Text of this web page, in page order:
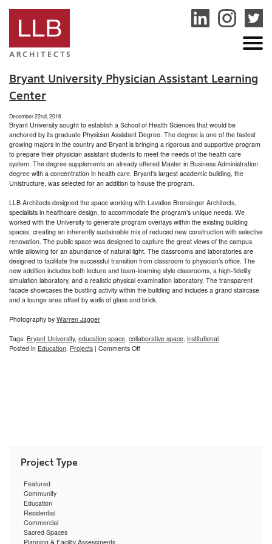
jogja
Bryant University Physician Assistant Learning
Center
December 22nd, 2016
Bryant University sought to establish a School of Health Sciences that would be
anchored by its graduate Physician Assistant Degree. The degree is one of the fastest
growing majors in the country and Bryant is bringing a rigorous and supportive program
to prepare their physician assistant students to meet the needs of the health care
system. The degree supplements an already offered Master in Business Administration
degree with a concentration in health care. Bryant’s largest academic building, the
Unistructure, was selected for an addition to house the program.
LLB Architects designed the space working with Lavallee Brensinger Architects,
specialists in healthcare design, to accommodate the program’s unique needs. We
worked with the University to generate program overlays within the existing building
spaces, creating an inherently sustainable mix of reduced new construction with selective
renovation. The public space was designed to capture the great views of the campus
while allowing for an abundance of natural light. The classrooms and laboratories are
designed to facilitate the successful transition from classroom to physician’s office. The
new addition includes both lecture and team-learning style classrooms, a high-fidelity
simulation laboratory, and a realistic physical examination laboratory. The transparent
facade showcases the bustling activity within the building and includes a grand staircase
and a lounge area offset by walls of glass and brick.
Photography by Warren Jagger
Tags: Bryant University, education space, collaborative space, institutional
Posted in Education, Projects | Comments Offon
Featured
Community
Education
Residential
Commercial
Sacred Spaces
Planning & Facility Assessments